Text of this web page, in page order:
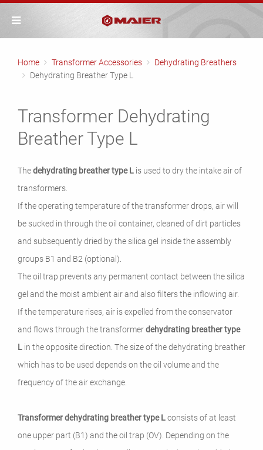
Home Transformer Accessories
Dehydrating Breathers
Dehydrating Breather Type L
Transformer Dehydrating
Breather Type L
Thedehydrating breathertype L is used to dry the intake air of
transformers.
If the operating temperature of the transformer drops, air will
be sucked in through the oil container, cleaned of dirt particles
and subsequently dried by the silica gel inside the assembly
groups B1 and B2 (optional).
The oil trap prevents any permanent contact between the silica
gel and the moist ambient air and also filters the inflowing air.
If the temperature rises, air is expelled from the conservator
and flows through the transformerdehydrating breathertype
L in the opposite direction. The size of the dehydrating breather
which has to be used depends on the oil volume and the
frequency of the air exchange.
Transformer dehydrating breathertype Lconsists of at least
one upper part (B1) and the oil trap (OV). Depending on the